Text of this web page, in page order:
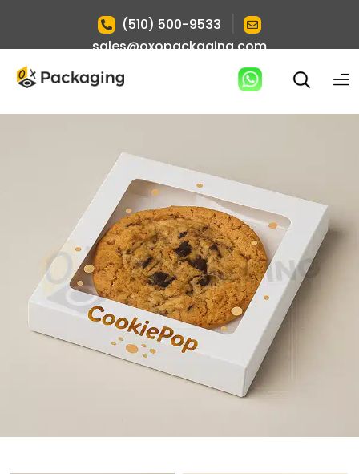
(510) 500-9533
sales@oxopackaging.com